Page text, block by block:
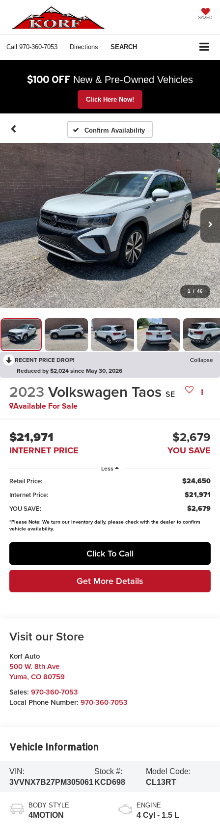
SAVED
Call 970-360-7053 Directions SEARCH
$100 OFF New & Pre-Owned Vehicles
Click Here Now!
Confirm Availability
1 / 46
RECENT PRICE DROP!
Collapse
Reduced by $2,024 since May 30, 2026
2023 Volkswagen Taos SE
Available For Sale
$21,971
INTERNET PRICE
$2,679
YOU SAVE
Less
Retail Price: $24,650
Internet Price: $21,971
YOU SAVE: $2,679
*Please Note: We turn our inventory daily, please check with the dealer to confirm
vehicle availability.
Click To Call
Get More Details
Visit our Store
Korf Auto
500 W. 8th Ave
Yuma, CO 80759
Sales: 970-360-7053
Local Phone Number: 970-360-7053
Vehicle Information
VIN:
3VVNX7B27PM305061
Stock #:
KCD698
Model Code:
CL13RT
BODY STYLE
4MOTION
ENGINE
4 Cyl - 1.5 L